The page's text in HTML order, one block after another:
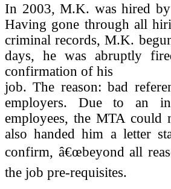
In 2003, M.K. was hired
Having gone through all
criminal records, M.K.
days, he was abruptly
confirmation of his
job. The reason: bad
employers. Due to an
employees, the MTA
also handed him a letter
confirm, â€œbeyond all
the job pre-requisites.